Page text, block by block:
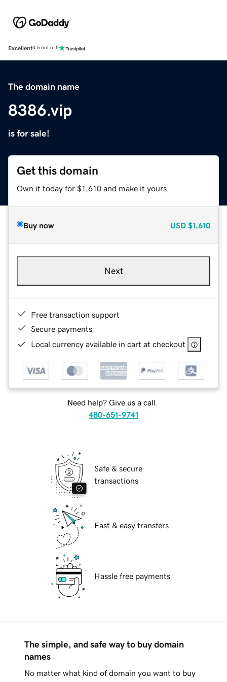
Excellent4.5 out of 5
The domain name
8386.vip
is for sale!
Get this domain
Own it today for $1,610 and make it yours.
Buy now USD $1,610
Next
Free transaction support
Secure payments
Local currency available in cart at checkout
Need help? Give us a call.
480-651-9741
Safe & secure
transactions
Fast & easy transfers
Hassle free payments
The simple, and safe way to buy domain
names
No matter what kind of domain you want to buy